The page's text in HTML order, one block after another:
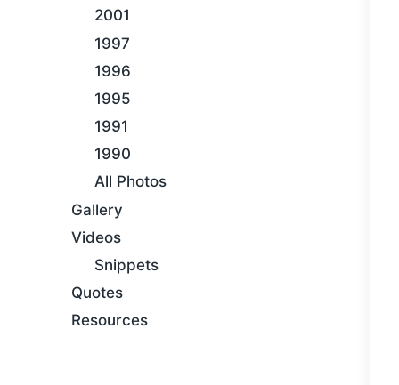
2001
1997
1996
1995
1991
1990
All Photos
Gallery
Videos
Snippets
Quotes
Resources